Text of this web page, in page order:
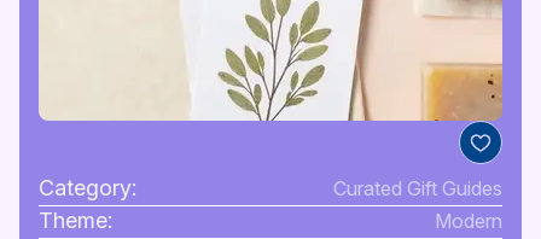
Category: Curated Gift Guides
Theme: Modern